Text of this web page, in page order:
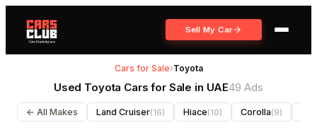
Sell My Car
Cars for Sale›Toyota
Used Toyota Cars for Sale in UAE49 Ads
← All Makes Land Cruiser(16) Hiace(10) Corolla(9)